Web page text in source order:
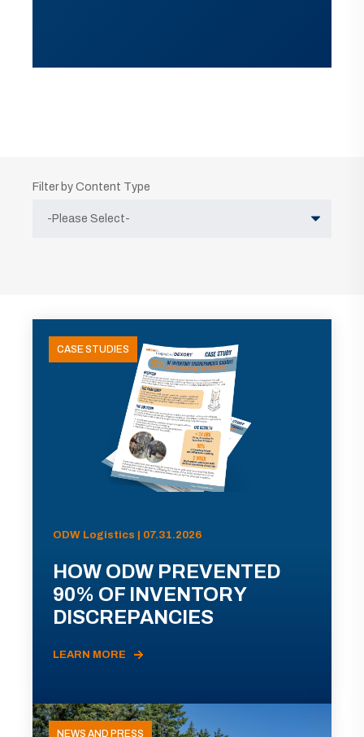
Filter by Content Type
CASE STUDIES
ODW Logistics | 07.31.2026
HOW ODW PREVENTED
90% OF INVENTORY
DISCREPANCIES
LEARN MORE
NEWS AND PRESS